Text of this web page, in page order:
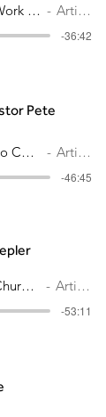
Called - Call to Work - Pastor Monty Ade Artist Name
-36:42
Pete
Called - Calling to Community - Pastor P Artist Name
-46:45
Called - Call to Church - Richard Hepler Artist Name
-53:11